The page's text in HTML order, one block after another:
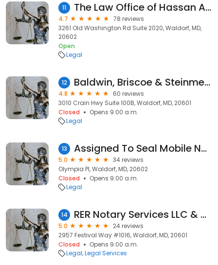
11 The Law Office of Hassan Ahmed, LLC
4.7
78 reviews
3261 Old Washington Rd Suite 2020, Waldorf, MD,
20602
Open
Legal
12 Baldwin, Briscoe & Steinmetz, P.C.
4.8
60 reviews
3010 Crain Hwy Suite 100B, Waldorf, MD, 20601
Closed
Opens 9:00 a.m.
Legal
13 Assigned To Seal Mobile Notary, LLC
5.0
34 reviews
Olympia Pl, Waldorf, MD, 20602
Closed
Opens 9:00 a.m.
Legal
14 RER Notary Services LLC & Apostille Services
5.0
24 reviews
2957 Festival Way #1016, Waldorf, MD, 20601
Closed
Opens 9:00 a.m.
Legal Legal Services